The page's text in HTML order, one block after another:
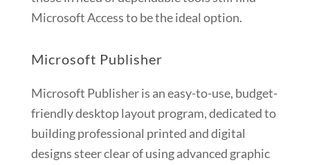
Microsoft Access to be the ideal option.
Microsoft Publisher
Microsoft Publisher is an easy-to-use, budget-
friendly desktop layout program, dedicated to
building professional printed and digital
designs steer clear of using advanced graphic